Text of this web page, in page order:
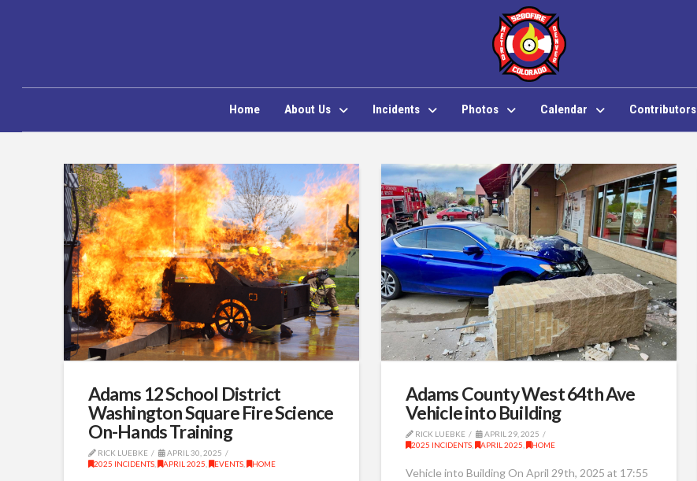
Home About Us Incidents Photos Calendar Contributors
Adams 12 School District
Washington Square Fire Science
On-Hands Training
RICK LUEBKE
APRIL 30, 2025
2025 INCIDENTS, APRIL 2025 EVENTS, HOME
Adams County West 64th Ave
Vehicle into Building
RICK LUEBKE
APRIL 29, 2025
2025 INCIDENTS, APRIL 2025 HOME
Vehicle into Building On April 29th, 2025 at 17:55